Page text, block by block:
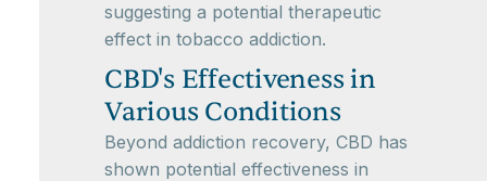
suggesting a potential therapeutic
effect in tobacco addiction.
CBD's Effectiveness in
Various Conditions
Beyond addiction recovery, CBD has
shown potential effectiveness in